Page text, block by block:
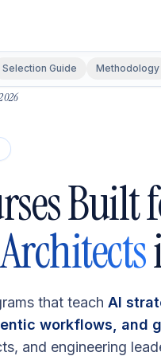
Selection Guide Methodology
Built
Architects
that teach AI
workflows, and
and engineering